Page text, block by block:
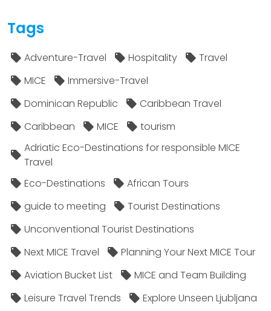
Tags
Adventure-Travel Hospitality
Travel
MICE
Immersive-Travel
Dominican Republic
Caribbean Travel
Caribbean
MICE
tourism
Adriatic Eco-Destinations for responsible MICE
Travel
Eco-Destinations
African Tours
guide to meeting
Tourist Destinations
Unconventional Tourist Destinations
Next MICE Travel
Planning Your Next MICE Tour
Aviation Bucket List
MICE and Team Building
Leisure Travel Trends
Explore Unseen Ljubljana